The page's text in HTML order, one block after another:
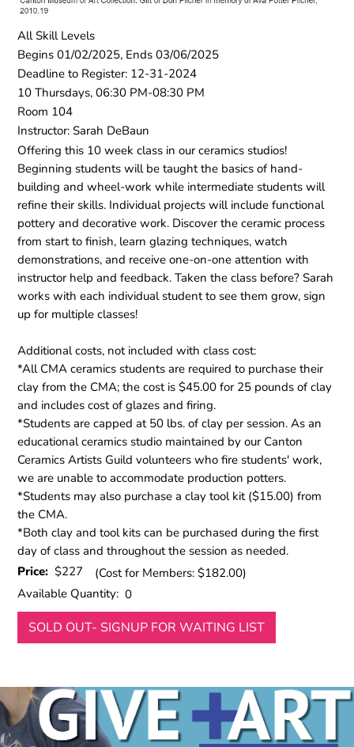
All Skill Levels
Begins 01/02/2025, Ends 03/06/2025
Deadline to Register: 12-31-2024
10 Thursdays, 06:30 PM-08:30 PM
Room 104
Instructor: Sarah DeBaun
Offering this 10 week class in our ceramics studios!
Beginning students will be taught the basics of hand-
building and wheel-work while intermediate students will
refine their skills. Individual projects will include functional
pottery and decorative work. Discover the ceramic process
from start to finish, learn glazing techniques, watch
demonstrations, and receive one-on-one attention with
instructor help and feedback. Taken the class before? Sarah
works with each individual student to see them grow, sign
up for multiple classes!
Additional costs, not included with class cost:
*All CMA ceramics students are required to purchase their
clay from the CMA; the cost is $45.00 for 25 pounds of clay
and includes cost of glazes and firing.
*Students are capped at 50 lbs. of clay per session. As an
educational ceramics studio maintained by our Canton
Ceramics Artists Guild volunteers who fire students' work,
we are unable to accommodate production potters.
*Students may also purchase a clay tool kit ($15.00) from
the CMA.
*Both clay and tool kits can be purchased during the first
day of class and throughout the session as needed.
Price:$227
(Cost for Members: $182.00)
Available Quantity:0
SOLD OUT- SIGNUP FOR WAITING LIST